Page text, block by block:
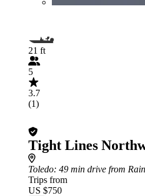
21 ft
5
3.7
(1)
Tight Lines
Toledo: 49 min drive from
Trips from
US $750